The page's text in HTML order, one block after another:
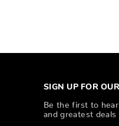
SIGN UP FOR
Be the first to hear
and greatest deals